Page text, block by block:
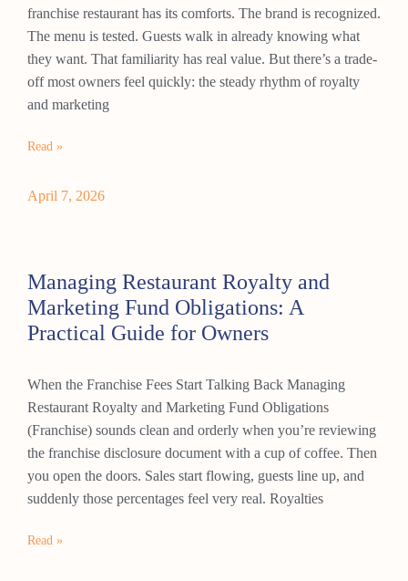
franchise restaurant has its comforts. The brand is recognized.
The menu is tested. Guests walk in already knowing what
they want. That familiarity has real value. But there’s a trade-
off most owners feel quickly: the steady rhythm of royalty
and marketing
Read »
April 7, 2026
Managing Restaurant Royalty and
Marketing Fund Obligations: A
Practical Guide for Owners
When the Franchise Fees Start Talking Back Managing
Restaurant Royalty and Marketing Fund Obligations
(Franchise) sounds clean and orderly when you’re reviewing
the franchise disclosure document with a cup of coffee. Then
you open the doors. Sales start flowing, guests line up, and
suddenly those percentages feel very real. Royalties
Read »